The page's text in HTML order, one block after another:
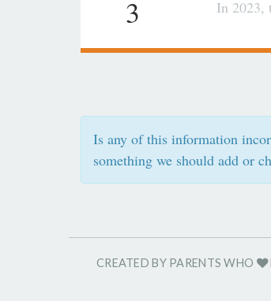
3 In 2023,
Is any of this information
something we should add or
CREATED BY PARENTS WHO